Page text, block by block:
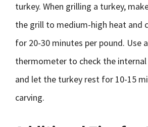
turkey. When grilling a turkey,
the grill to medium-high heat and
for 20-30 minutes per pound. Use
thermometer to check the
and let the turkey rest for 10-15
carving.